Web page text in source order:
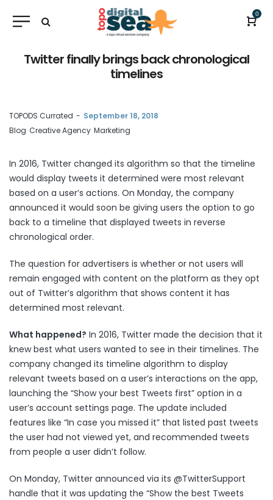
0
Twitter finally brings back chronological
timelines
by
TOPODS Currated
September 18, 2018
Blog Creative Agency Marketing
In 2016, Twitter changed its algorithm so that the timeline
would display tweets it determined were most relevant
based on a user’s actions. On Monday, the company
announced it would soon be giving users the option to go
back to a timeline that displayed tweets in reverse
chronological order.
The question for advertisers is whether or not users will
remain engaged with content on the platform as they opt
out of Twitter’s algorithm that shows content it has
determined most relevant.
What happened? In 2016, Twitter made the decision that it
knew best what users wanted to see in their timelines. The
company changed its timeline algorithm to display
relevant tweets based on a user’s interactions on the app,
launching the “Show your best Tweets first” option in a
user’s account settings page. The update included
features like “In case you missed it” that listed past tweets
the user had not viewed yet, and recommended tweets
from people a user didn’t follow.
On Monday, Twitter announced via its @TwitterSupport
handle that it was updating the “Show the best Tweets